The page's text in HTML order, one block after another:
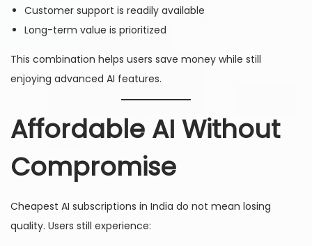
Customer support is readily available
Long-term value is prioritized
This combination helps users save money while still
enjoying advanced AI features.
Affordable AI Without
Compromise
Cheapest AI subscriptions in India do not mean losing
quality. Users still experience: